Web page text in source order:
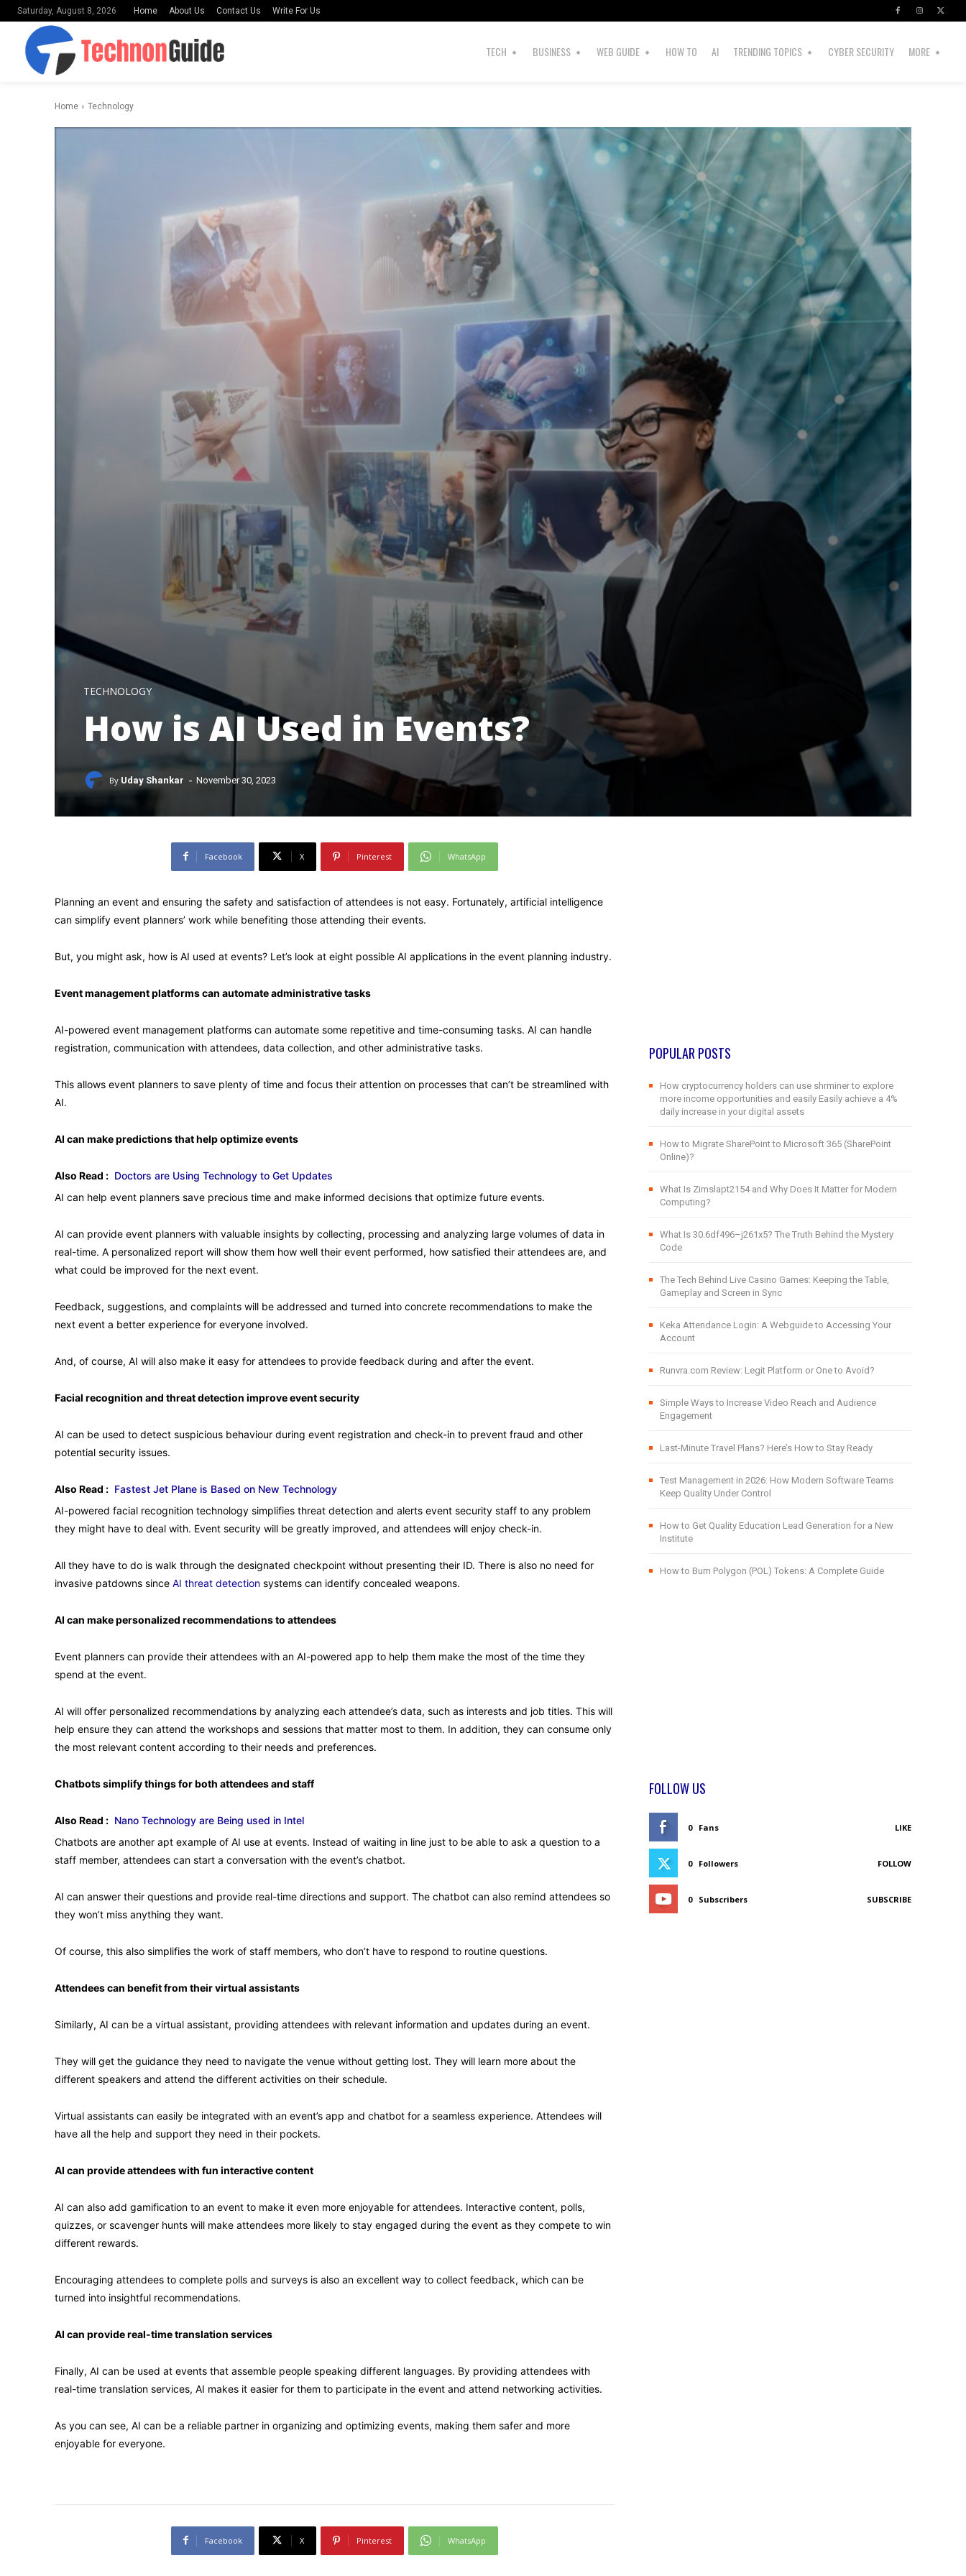
Saturday, August 8, 2026 Home About Us Contact Us Write For Us
TECH BUSINESS WEB GUIDE HOW TO AI TRENDING TOPICS CYBER SECURITY MORE
Home Technology
TECHNOLOGY
How is AI Used in Events?
By Uday Shankar - November 30, 2023
Facebook X Pinterest WhatsApp
Planning an event and ensuring the safety and satisfaction of attendees is not easy. Fortunately, artificial intelligence
can simplify event planners’ work while benefiting those attending their events.
But, you might ask, how is AI used at events? Let’s look at eight possible AI applications in the event planning industry.
Event management platforms can automate administrative tasks
AI-powered event management platforms can automate some repetitive and time-consuming tasks. AI can handle
registration, communication with attendees, data collection, and other administrative tasks.
This allows event planners to save plenty of time and focus their attention on processes that can’t be streamlined with
AI.
AI can make predictions that help optimize events
Also Read : Doctors are Using Technology to Get Updates
AI can help event planners save precious time and make informed decisions that optimize future events.
AI can provide event planners with valuable insights by collecting, processing and analyzing large volumes of data in
real-time. A personalized report will show them how well their event performed, how satisfied their attendees are, and
what could be improved for the next event.
Feedback, suggestions, and complaints will be addressed and turned into concrete recommendations to make the
next event a better experience for everyone involved.
And, of course, AI will also make it easy for attendees to provide feedback during and after the event.
Facial recognition and threat detection improve event security
AI can be used to detect suspicious behaviour during event registration and check-in to prevent fraud and other
potential security issues.
Also Read : Fastest Jet Plane is Based on New Technology
AI-powered facial recognition technology simplifies threat detection and alerts event security staff to any problem
they might have to deal with. Event security will be greatly improved, and attendees will enjoy check-in.
All they have to do is walk through the designated checkpoint without presenting their ID. There is also no need for
invasive patdowns since AI threat detection systems can identify concealed weapons.
AI can make personalized recommendations to attendees
Event planners can provide their attendees with an AI-powered app to help them make the most of the time they
spend at the event.
AI will offer personalized recommendations by analyzing each attendee’s data, such as interests and job titles. This will
help ensure they can attend the workshops and sessions that matter most to them. In addition, they can consume only
the most relevant content according to their needs and preferences.
Chatbots simplify things for both attendees and staff
Also Read : Nano Technology are Being used in Intel
Chatbots are another apt example of AI use at events. Instead of waiting in line just to be able to ask a question to a
staff member, attendees can start a conversation with the event’s chatbot.
AI can answer their questions and provide real-time directions and support. The chatbot can also remind attendees so
they won’t miss anything they want.
Of course, this also simplifies the work of staff members, who don’t have to respond to routine questions.
Attendees can benefit from their virtual assistants
Similarly, AI can be a virtual assistant, providing attendees with relevant information and updates during an event.
They will get the guidance they need to navigate the venue without getting lost. They will learn more about the
different speakers and attend the different activities on their schedule.
Virtual assistants can easily be integrated with an event’s app and chatbot for a seamless experience. Attendees will
have all the help and support they need in their pockets.
AI can provide attendees with fun interactive content
AI can also add gamification to an event to make it even more enjoyable for attendees. Interactive content, polls,
quizzes, or scavenger hunts will make attendees more likely to stay engaged during the event as they compete to win
different rewards.
Encouraging attendees to complete polls and surveys is also an excellent way to collect feedback, which can be
turned into insightful recommendations.
AI can provide real-time translation services
Finally, AI can be used at events that assemble people speaking different languages. By providing attendees with
real-time translation services, AI makes it easier for them to participate in the event and attend networking activities.
As you can see, AI can be a reliable partner in organizing and optimizing events, making them safer and more
enjoyable for everyone.
Facebook X Pinterest WhatsApp
POPULAR POSTS
How cryptocurrency holders can use shrminer to explore
more income opportunities and easily Easily achieve a 4%
daily increase in your digital assets
How to Migrate SharePoint to Microsoft 365 (SharePoint
Online)?
What Is Zimslapt2154 and Why Does It Matter for Modern
Computing?
What Is 30.6df496–j261x5? The Truth Behind the Mystery
Code
The Tech Behind Live Casino Games: Keeping the Table,
Gameplay and Screen in Sync
Keka Attendance Login: A Webguide to Accessing Your
Account
Runvra.com Review: Legit Platform or One to Avoid?
Simple Ways to Increase Video Reach and Audience
Engagement
Last-Minute Travel Plans? Here’s How to Stay Ready
Test Management in 2026: How Modern Software Teams
Keep Quality Under Control
How to Get Quality Education Lead Generation for a New
Institute
How to Burn Polygon (POL) Tokens: A Complete Guide
FOLLOW US
0 Fans LIKE
0 Followers FOLLOW
0 Subscribers SUBSCRIBE